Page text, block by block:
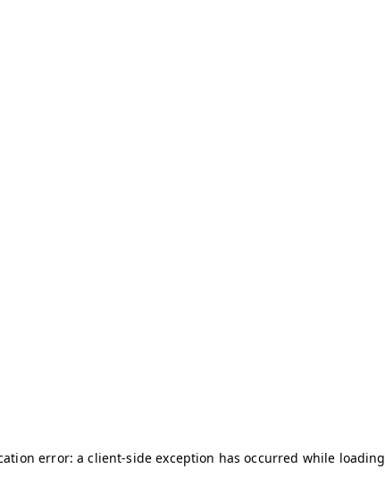
error: aclient-side exception has occurred while loading